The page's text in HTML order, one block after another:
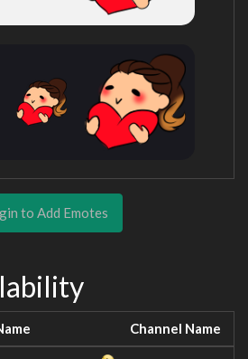
to Add Emotes
Channel Name